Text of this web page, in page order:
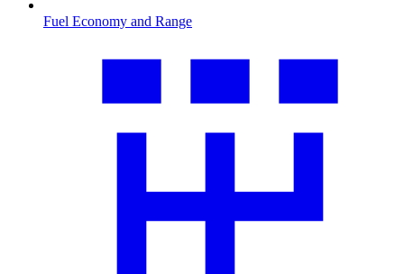
Fuel Economy and Range